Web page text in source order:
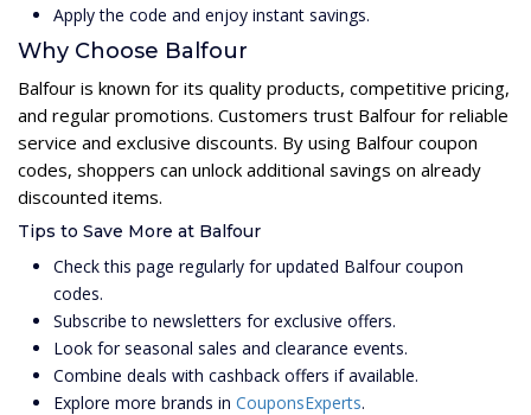
Apply the code and enjoy instant savings.
Why Choose Balfour
Balfour is known for its quality products, competitive pricing,
and regular promotions. Customers trust Balfour for reliable
service and exclusive discounts. By using Balfour coupon
codes, shoppers can unlock additional savings on already
discounted items.
Tips to Save More at Balfour
Check this page regularly for updated Balfour coupon
codes.
Subscribe to newsletters for exclusive offers.
Look for seasonal sales and clearance events.
Combine deals with cashback offers if available.
Explore more brands in CouponsExperts.